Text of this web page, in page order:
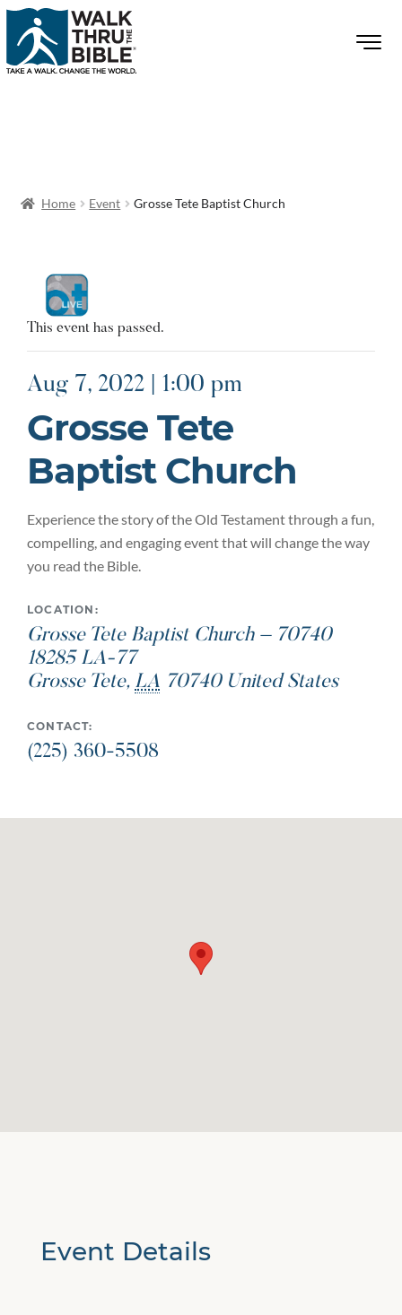
Home Event Grosse Tete Baptist Church
This event has passed.
Aug 7, 2022 | 1:00 pm
Grosse Tete
Baptist Church
Experience the story of the Old Testament through a fun,
compelling, and engaging event that will change the way
you read the Bible.
LOCATION:
Grosse Tete Baptist Church – 70740
18285 LA-77
Grosse Tete, LA 70740 United States
CONTACT:
(225) 360-5508
Event Details